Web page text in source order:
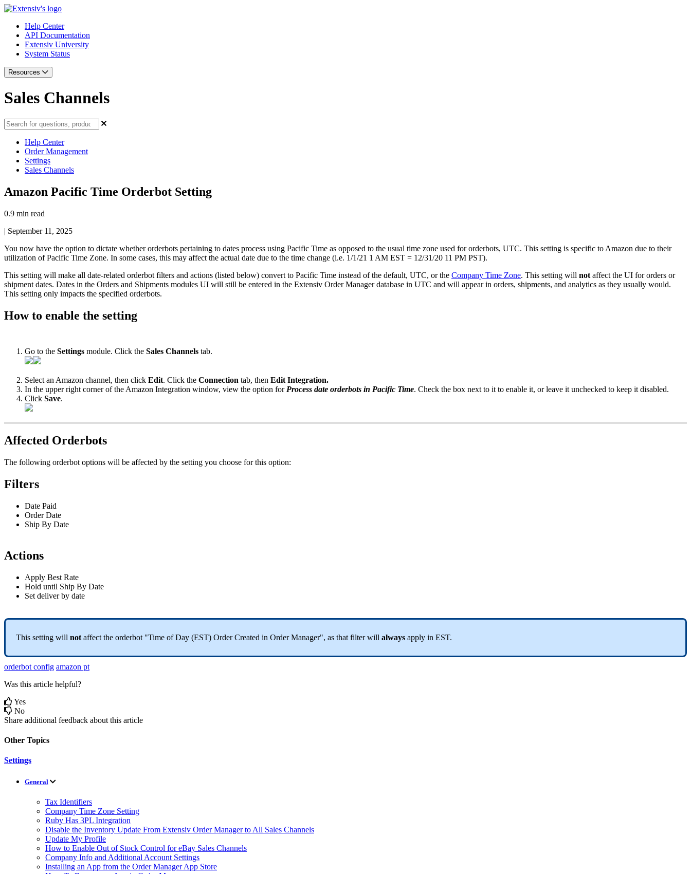
Help Center
API Documentation
Extensiv University
System Status
Resources
Sales Channels
Help Center
Order Management
Settings
Sales Channels
Amazon Pacific Time Orderbot Setting
0.9 min read
| September 11, 2025
You now have the option to dictate whether orderbots pertaining to dates process using Pacific Time as opposed to the usual time zone used for orderbots, UTC. This setting is specific to Amazon due to their
utilization of Pacific Time Zone. In some cases, this may affect the actual date due to the time change (i.e. 1/1/21 1 AM EST = 12/31/20 11 PM PST).
This setting will make all date-related orderbot filters and actions (listed below) convert to Pacific Time instead of the default, UTC, or the Company Time Zone. This setting will not affect the UI for orders or
shipment dates. Dates in the Orders and Shipments modules UI will still be entered in the Extensiv Order Manager database in UTC and will appear in orders, shipments, and analytics as they usually would.
This setting only impacts the specified orderbots.
How to enable the setting
Go to the Settings module. Click the Sales Channels tab.
Select an Amazon channel, then click Edit. Click the Connection tab, then Edit Integration.
In the upper right corner of the Amazon Integration window, view the option for Process date orderbots in Pacific Time. Check the box next to it to enable it, or leave it unchecked to keep it disabled.
Click Save.
Affected Orderbots
The following orderbot options will be affected by the setting you choose for this option:
Filters
Date Paid
Order Date
Ship By Date
Actions
Apply Best Rate
Hold until Ship By Date
Set deliver by date
This setting will not affect the orderbot "Time of Day (EST) Order Created in Order Manager", as that filter will always apply in EST.
orderbot config amazon pt
Was this article helpful?
Yes
No
Share additional feedback about this article
Other Topics
Settings
General
Tax Identifiers
Company Time Zone Setting
Ruby Has 3PL Integration
Disable the Inventory Update From Extensiv Order Manager to All Sales Channels
Update My Profile
How to Enable Out of Stock Control for eBay Sales Channels
Company Info and Additional Account Settings
Installing an App from the Order Manager App Store